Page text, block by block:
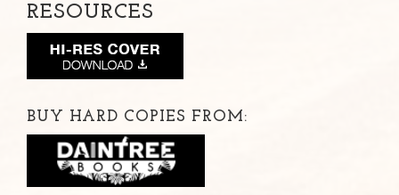
RESOURCES
BUY HARD COPIES FROM: